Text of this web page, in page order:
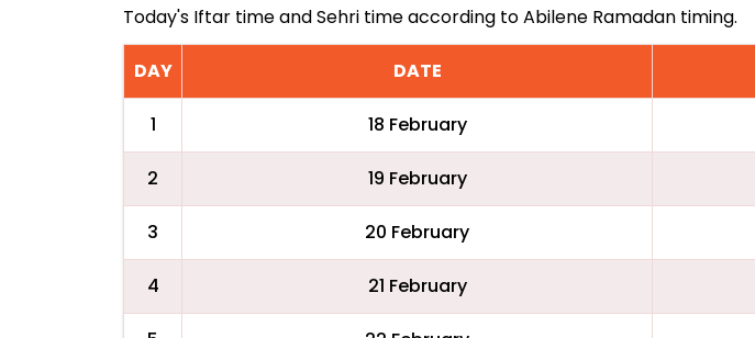
Today's Iftar time and Sehri time according to Abilene Ramadan timing.
DAY DATE
1 18 February
2 19 February
3 20 February
4 21 February